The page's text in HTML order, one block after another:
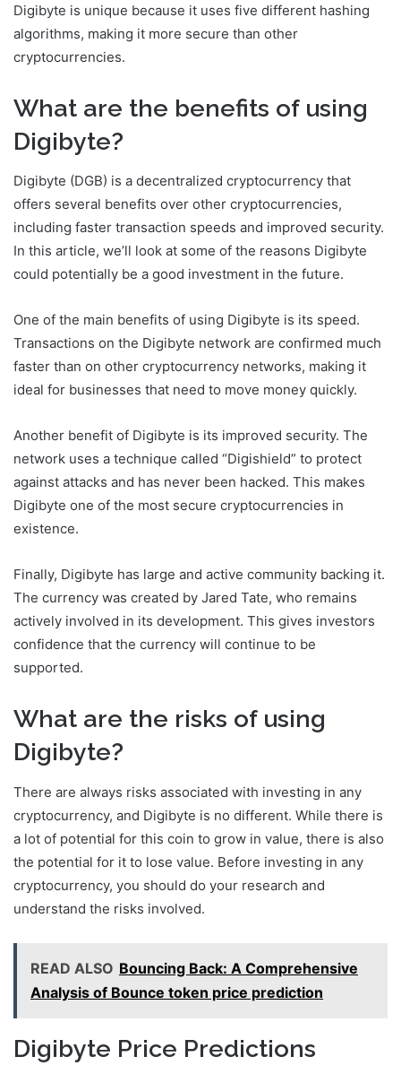
Digibyte is unique because it uses five different hashing
algorithms, making it more secure than other
cryptocurrencies.
What are the benefits of using
Digibyte?
Digibyte (DGB) is a decentralized cryptocurrency that
offers several benefits over other cryptocurrencies,
including faster transaction speeds and improved security.
In this article, we’ll look at some of the reasons Digibyte
could potentially be a good investment in the future.
One of the main benefits of using Digibyte is its speed.
Transactions on the Digibyte network are confirmed much
faster than on other cryptocurrency networks, making it
ideal for businesses that need to move money quickly.
Another benefit of Digibyte is its improved security. The
network uses a technique called “Digishield” to protect
against attacks and has never been hacked. This makes
Digibyte one of the most secure cryptocurrencies in
existence.
Finally, Digibyte has large and active community backing it.
The currency was created by Jared Tate, who remains
actively involved in its development. This gives investors
confidence that the currency will continue to be
supported.
What are the risks of using
Digibyte?
There are always risks associated with investing in any
cryptocurrency, and Digibyte is no different. While there is
a lot of potential for this coin to grow in value, there is also
the potential for it to lose value. Before investing in any
cryptocurrency, you should do your research and
understand the risks involved.
READ ALSO Bouncing Back: A Comprehensive
Analysis of Bounce token price prediction
Digibyte Price Predictions